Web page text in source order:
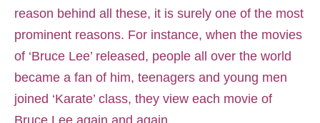
reason behind all these, it is surely one of the most
prominent reasons. For instance, when the movies
of ‘Bruce Lee’ released, people all over the world
became a fan of him, teenagers and young men
joined ‘Karate’ class, they view each movie of
Bruce Lee again and again.